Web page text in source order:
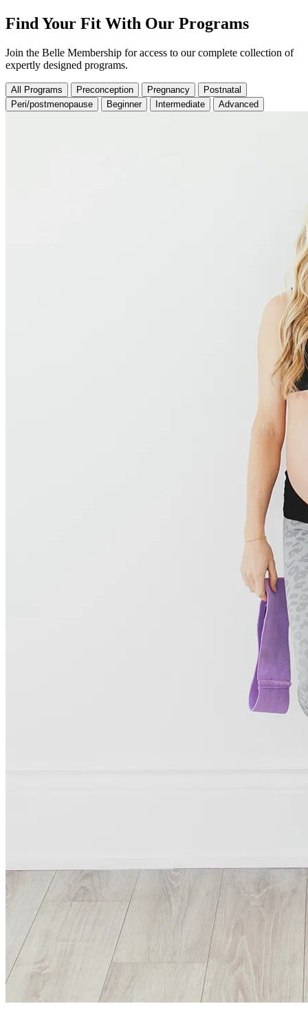
Find Your Fit With Our Programs
Join the Belle Membership for access to our complete collection of
expertly designed programs.
All Programs Preconception Pregnancy
Postnatal
Peri/postmenopause
Beginner Intermediate Advanced